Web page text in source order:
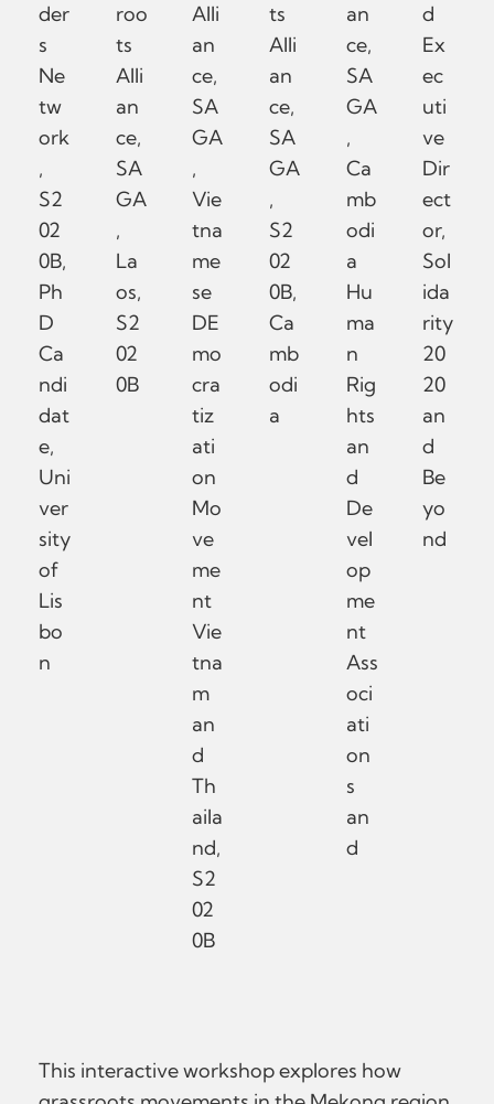
der
s
Ne
tw
ork
,
S2
02
0B,
Ph
D
Ca
ndi
dat
e,
Uni
ver
sity
of
Lis
bo
n
roo
ts
Alli
an
ce,
SA
GA
,
La
os,
S2
02
0B
Alli
an
ce,
SA
GA
,
Vie
tna
me
se
DE
mo
cra
tiz
ati
on
Mo
ve
me
nt
Vie
tna
m
an
d
Th
aila
nd,
S2
02
0B
ts
Alli
an
ce,
SA
GA
,
S2
02
0B,
Ca
mb
odi
a
an
ce,
SA
GA
,
Ca
mb
odi
a
Hu
ma
n
Rig
hts
an
d
De
vel
op
me
nt
Ass
oci
ati
on
s
an
d
d
Ex
ec
uti
ve
Dir
ect
or,
Sol
ida
rity
20
20
an
d
Be
yo
nd
This interactive workshop explores how